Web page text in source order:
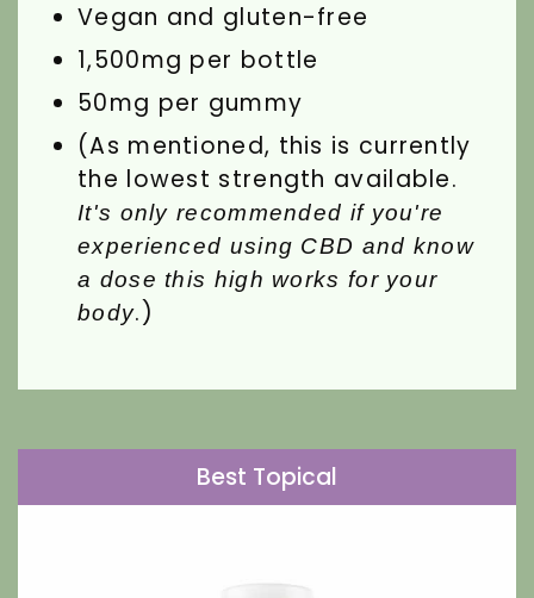
Vegan and gluten-free
1,500mg per bottle
50mg per gummy
(As mentioned, this is currently
the lowest strength available.
It's only recommended if you're
experienced using CBD and know
a dose this high works for your
body.)
Best Topical